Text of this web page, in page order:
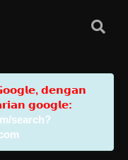
𝗱𝗲𝗻𝗴𝗮𝗻
𝗴𝗼𝗼𝗴𝗹𝗲:
search?